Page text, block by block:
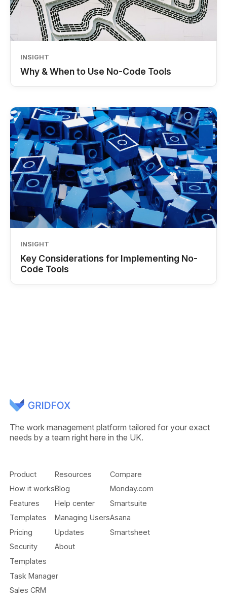
INSIGHT
Why & When to Use No-Code Tools
INSIGHT
Key Considerations for Implementing No-
Code Tools
The work management platform tailored for your exact
needs by a team right here in the UK.
Product
How it works
Features
Templates
Pricing
Security
Resources
Blog
Help center
Managing Users
Updates
About
Compare
Monday.com
Smartsuite
Asana
Smartsheet
Templates
Task Manager
Sales CRM